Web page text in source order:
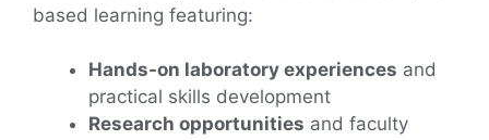
based learning featuring:
Hands-on laboratory experiences and
practical skills development
Research opportunities and faculty